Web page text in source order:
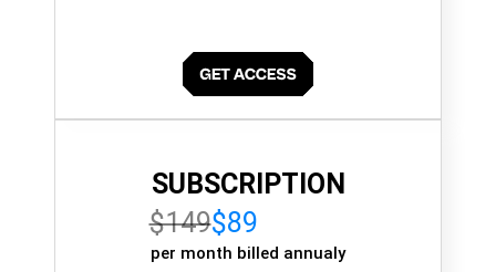
SUBSCRIPTION
$149$89
per month billed annualy